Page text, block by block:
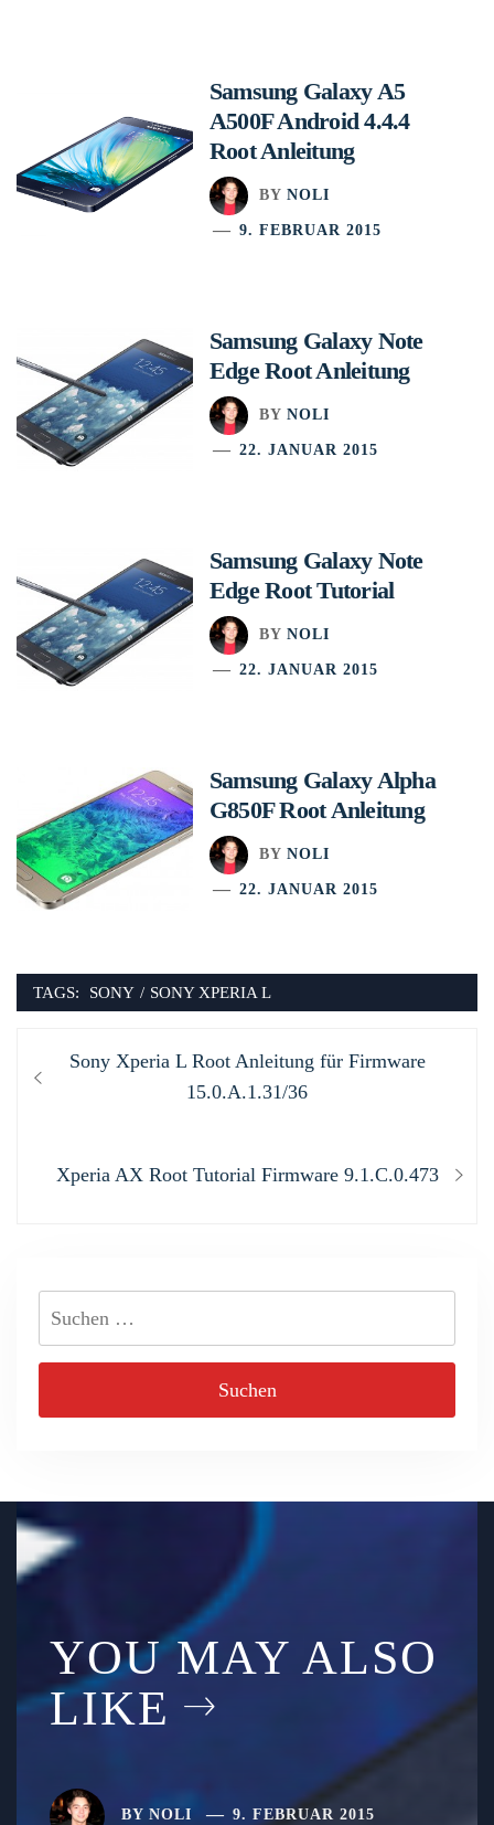
Samsung Galaxy A5
A500F Android 4.4.4
Root Anleitung
BY NOLI
9. FEBRUAR 2015
Samsung Galaxy Note
Edge Root Anleitung
BY NOLI
22. JANUAR 2015
Samsung Galaxy Note
Edge Root Tutorial
BY NOLI
22. JANUAR 2015
Samsung Galaxy Alpha
G850F Root Anleitung
BY NOLI
22. JANUAR 2015
TAGS: SONY / SONY XPERIA L
Beitragsnavigation
Previous
Sony Xperia L Root Anleitung für Firmware
15.0.A.1.31/36
Next
Xperia AX Root Tutorial Firmware 9.1.C.0.473
YOU MAY ALSO
LIKE
BY NOLI 9. FEBRUAR 2015